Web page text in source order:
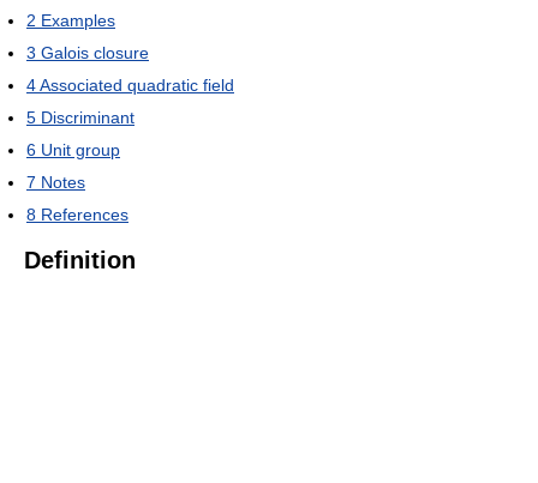
2 Examples
3 Galois closure
4Associated quadratic field
5 Discriminant
6 Unit group
7 Notes
8 References
Definition